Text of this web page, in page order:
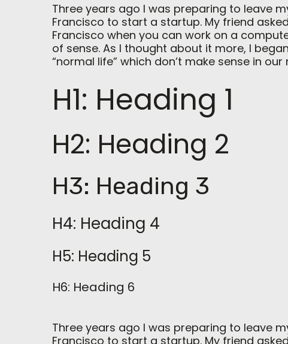
Three years ago I was preparing to leave
Francisco to start a startup. My friend
Francisco when you can work on a
of sense. As I thought about it more, I
“normal life” which don’t make sense in
H1: Heading 1
H2: Heading 2
H3: Heading 3
H4: Heading 4
H5: Heading 5
H6: Heading 6
Three years ago I was preparing to leave
Francisco to start a startup. My friend